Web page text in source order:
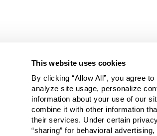
This website uses cookies
By clicking “Allow All”, you agree
analyze site usage, personalize
information about your use of our
combine it with other information
their services. Under certain
“sharing” for behavioral